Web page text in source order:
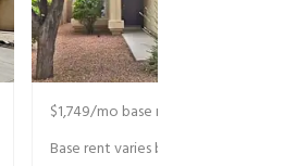
$1,749/mo base rent
Base rent varies based on selected